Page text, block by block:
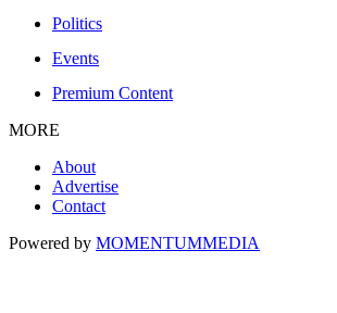
Politics
Events
Premium Content
MORE
About
Advertise
Contact
Powered by MOMENTUMMEDIA